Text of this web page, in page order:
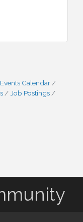
Events Calendar
Job Postings